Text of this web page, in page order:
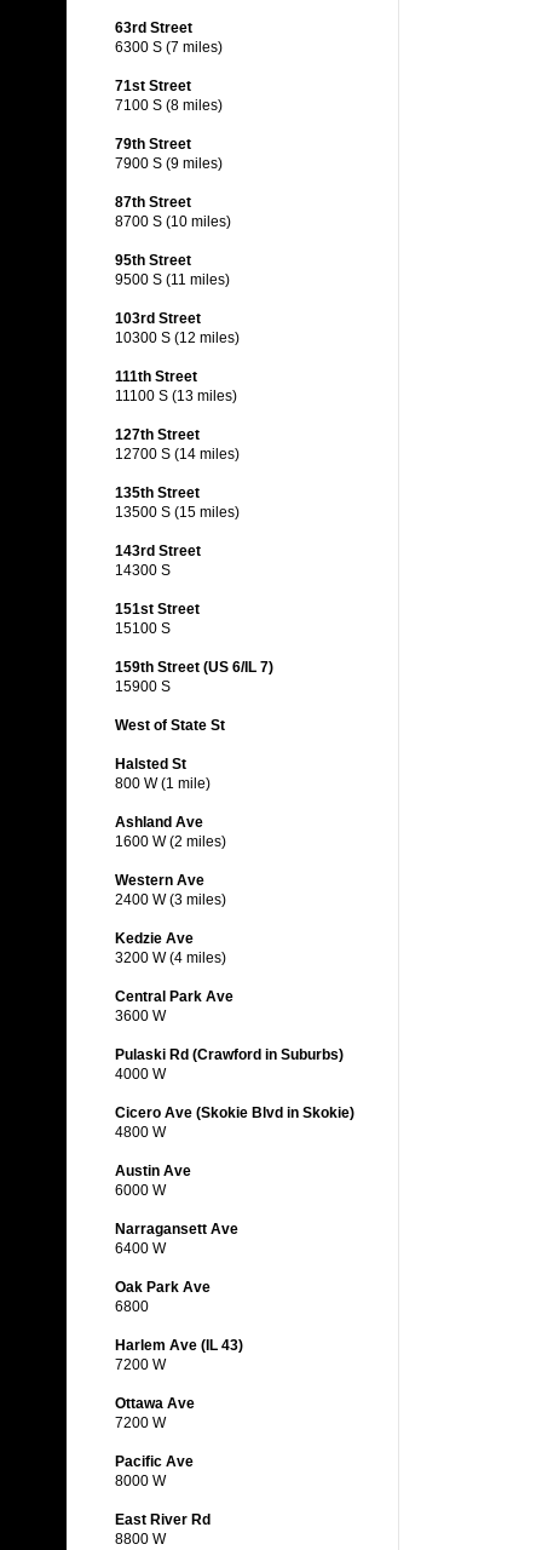
63rd Street
6300 S (7 miles)
71st Street
7100 S (8 miles)
79th Street
7900 S (9 miles)
87th Street
8700 S (10 miles)
95th Street
9500 S (11 miles)
103rd Street
10300 S (12 miles)
111th Street
11100 S (13 miles)
127th Street
12700 S (14 miles)
135th Street
13500 S (15 miles)
143rd Street
14300 S
151st Street
15100 S
159th Street (US 6/IL 7)
15900 S
West of State St
Halsted St
800 W (1 mile)
Ashland Ave
1600 W (2 miles)
Western Ave
2400 W (3 miles)
Kedzie Ave
3200 W (4 miles)
Central Park Ave
3600 W
Pulaski Rd (Crawford in Suburbs)
4000 W
Cicero Ave (Skokie Blvd in Skokie)
4800 W
Austin Ave
6000 W
Narragansett Ave
6400 W
Oak Park Ave
6800
Harlem Ave (IL 43)
7200 W
Ottawa Ave
7200 W
Pacific Ave
8000 W
East River Rd
8800 W